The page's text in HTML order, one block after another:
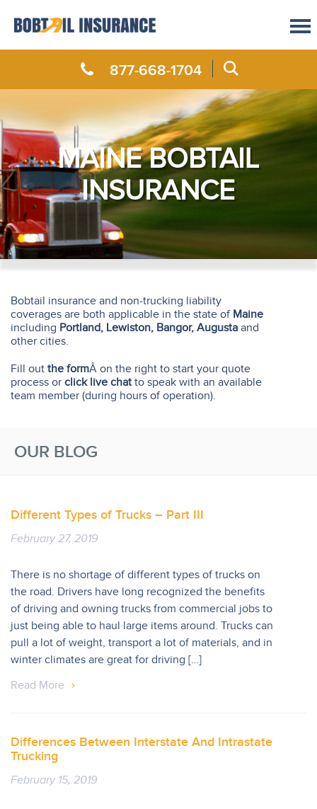
877-668-1704
MAINE BOBTAIL
INSURANCE
Bobtail insurance and non-trucking liability
coverages are both applicable in the state of Maine
including Portland, Lewiston, Bangor, Augusta and
other cities.
Fill out the formÂ on the right to start your quote
process or click live chat to speak with an available
team member (during hours of operation).
OUR BLOG
Different Types of Trucks – Part III
February 27, 2019
There is no shortage of different types of trucks on
the road. Drivers have long recognized the benefits
of driving and owning trucks from commercial jobs to
just being able to haul large items around. Trucks can
pull a lot of weight, transport a lot of materials, and in
winter climates are great for driving […]
Read More
Differences Between Interstate And Intrastate
Trucking
February 15, 2019